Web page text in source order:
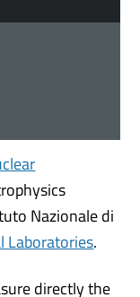
Nazionale di
Laboratories.
directly the